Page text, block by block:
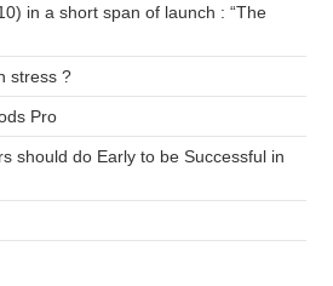
in a short span of launch : “The
stress ?
Pro
should do Early to be Successful in